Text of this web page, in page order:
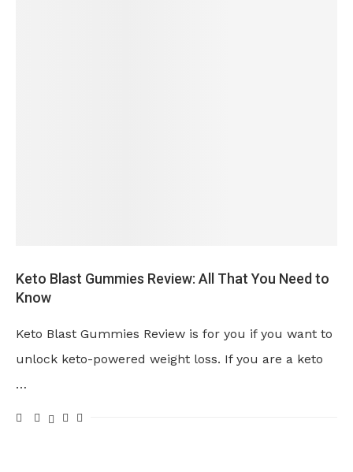
Keto Blast Gummies Review: All That You Need to
Know
Keto Blast Gummies Review is for you if you want to
unlock keto-powered weight loss. If you are a keto
…